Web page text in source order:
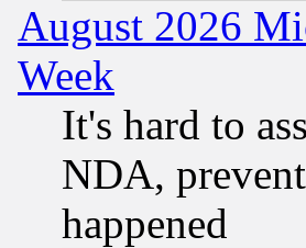
August 2026
Week
It's hard to
NDA,
happened